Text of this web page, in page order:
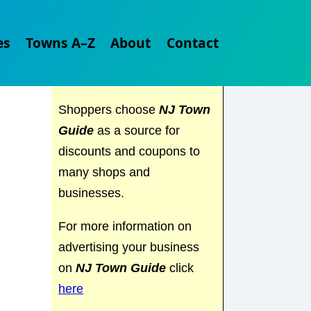
Towns A–Z About Contact
and discover everything the
Shoppers chooseNJ Town
Guide as a source for
discounts and coupons to
many shops and
businesses.
For more information on
advertising your business
onNJ Town Guide click
here